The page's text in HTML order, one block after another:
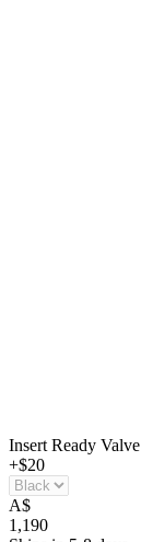
Insert Ready Valve
+$20
A$
1,190